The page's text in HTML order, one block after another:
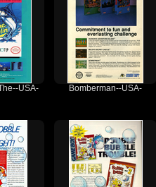
USA- Bomberman--USA-